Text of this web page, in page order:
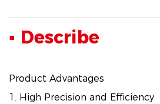
▪ Describe
Product Advantages
1. High Precision and Efficiency